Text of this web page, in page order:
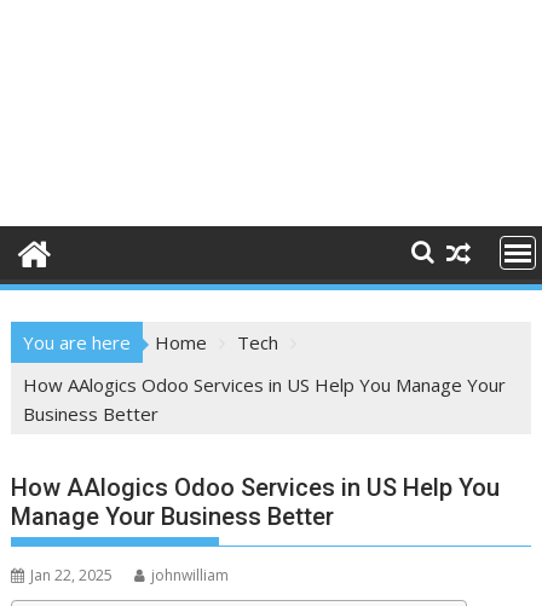
You are here Home
Tech
How AAlogics Odoo Services in US Help You Manage Your
Business Better
How AAlogics Odoo Services in US Help You
Manage Your Business Better
Jan 22, 2025 johnwilliam